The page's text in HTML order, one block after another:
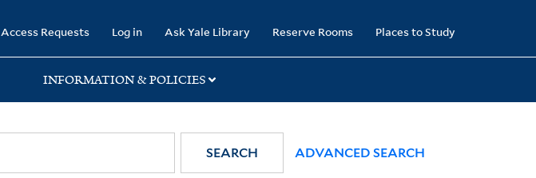
Access Requests Log in Ask Yale Library Reserve Rooms Places to Study
INFORMATION & POLICIES
SEARCH ADVANCED SEARCH